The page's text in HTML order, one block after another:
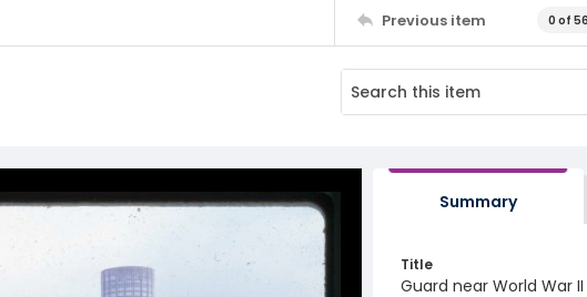
Previous item 0 of
Summary
Title
Guard near World War